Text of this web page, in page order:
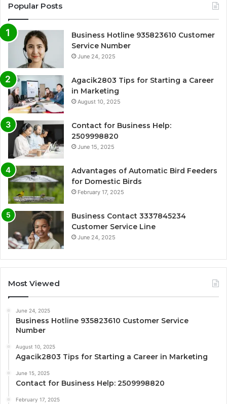
Popular Posts
Business Hotline 935823610 Customer
Service Number
June 24, 2025
Agacik2803 Tips for Starting a Career
in Marketing
August 10, 2025
Contact for Business Help:
2509998820
June 15, 2025
Advantages of Automatic Bird Feeders
for Domestic Birds
February 17, 2025
Business Contact 3337845234
Customer Service Line
June 24, 2025
Most Viewed
June 24, 2025
Business Hotline 935823610 Customer Service
Number
August 10, 2025
Agacik2803 Tips for Starting a Career in Marketing
June 15, 2025
Contact for Business Help: 2509998820
February 17, 2025